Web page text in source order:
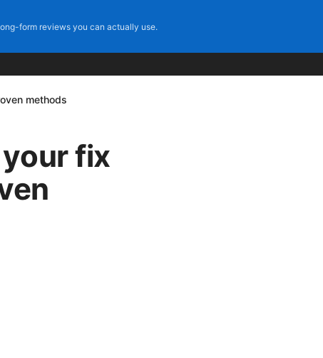
form reviews you can actually use.
methods
fix